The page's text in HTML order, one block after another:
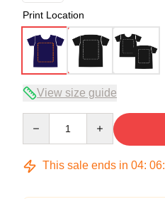
Print Location
View size guide
This sale ends in 04: 06: